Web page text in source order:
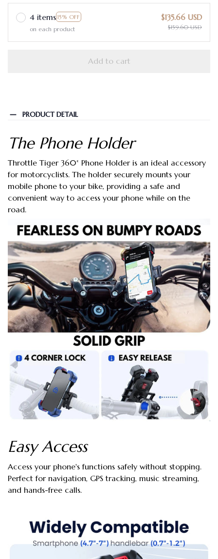
4 items 15% OFF
on each product
$135.66 USD
$159.60 USD
Add to cart
PRODUCT DETAIL
The Phone Holder
Throttle Tiger 360° Phone Holder is an ideal accessory
for motorcyclists. The holder securely mounts your
mobile phone to your bike, providing a safe and
convenient way to access your phone while on the
road.
Easy Access
Access your phone's functions safely without stopping.
Perfect for navigation, GPS tracking, music streaming,
and hands-free calls.